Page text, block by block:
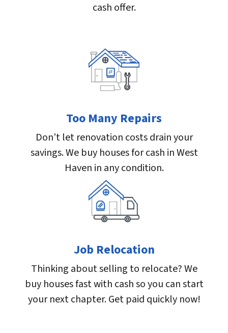
cash offer.
Too Many Repairs
Don’t let renovation costs drain your
savings. We buy houses for cash in West
Haven in any condition.
Job Relocation
Thinking about selling to relocate? We
buy houses fast with cash so you can start
your next chapter. Get paid quickly now!